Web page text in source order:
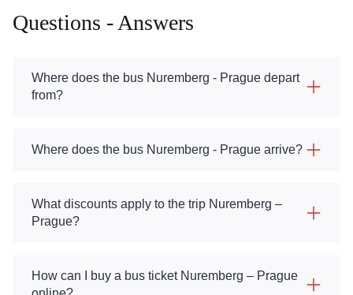
Questions - Answers
Where does the bus Nuremberg - Prague depart
from?
Where does the bus Nuremberg - Prague arrive?
What discounts apply to the trip Nuremberg –
Prague?
How can I buy a bus ticket Nuremberg – Prague